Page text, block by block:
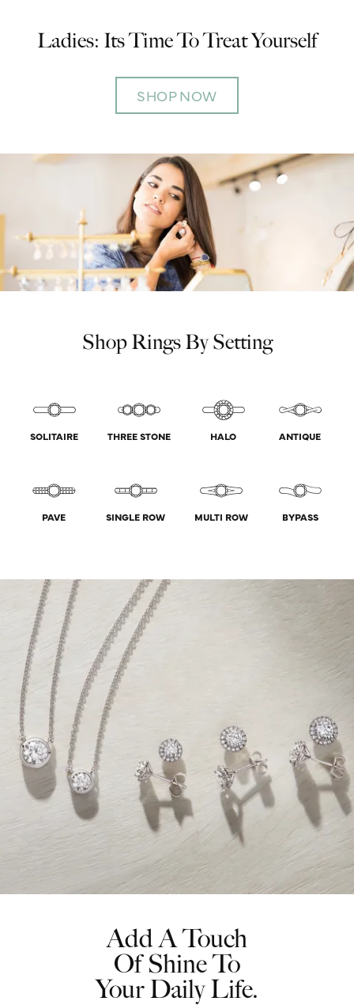
Ladies: Its Time To Treat Yourself
SHOP NOW
Shop Rings By Setting
SOLITAIRE THREE STONE HALO ANTIQUE
PAVE SINGLE ROW MULTI ROW BYPASS
Add A Touch
Of Shine To
Your Daily Life.